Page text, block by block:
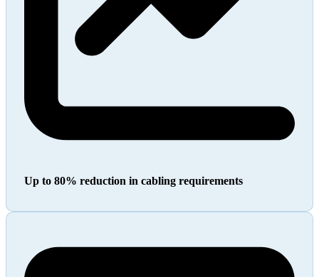
Up to 80% reduction in cabling requirements